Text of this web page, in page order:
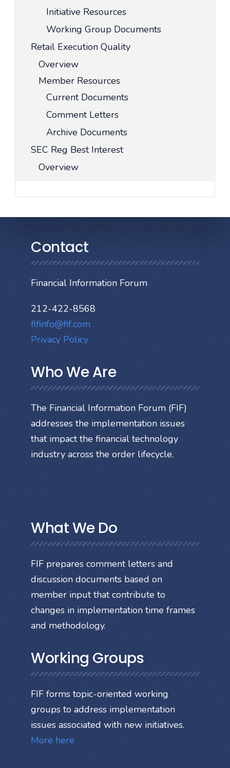
Initiative Resources
Working Group Documents
Retail Execution Quality
Overview
Member Resources
Current Documents
Comment Letters
Archive Documents
SEC Reg Best Interest
Overview
Contact
Financial Information Forum
212-422-8568
fifinfo@fif.com
Privacy Policy
Who We Are
The Financial Information Forum (FIF)
addresses the implementation issues
that impact the financial technology
industry across the order lifecycle.
What We Do
FIF prepares comment letters and
discussion documents based on
member input that contribute to
changes in implementation time frames
and methodology.
Working Groups
FIF forms topic-oriented working
groups to address implementation
issues associated with new initiatives.
More here